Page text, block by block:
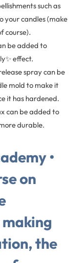
such as
your candles (make
course).
be added to
effect.
spray can be
mold to make it
it has hardened.
can be added to
durable.
•
on
the